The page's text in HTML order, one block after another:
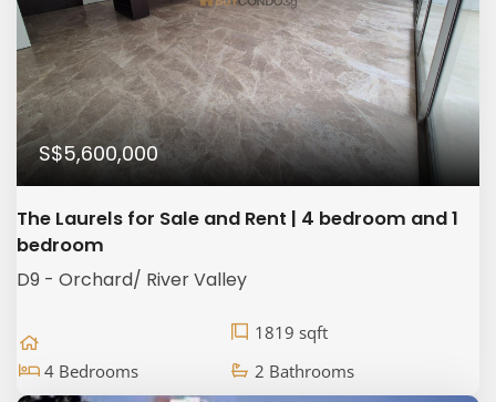
S$5,600,000
The Laurels for Sale and Rent | 4 bedroom and 1
bedroom
D9 - Orchard/ River Valley
1819 sqft
4 Bedrooms
2 Bathrooms